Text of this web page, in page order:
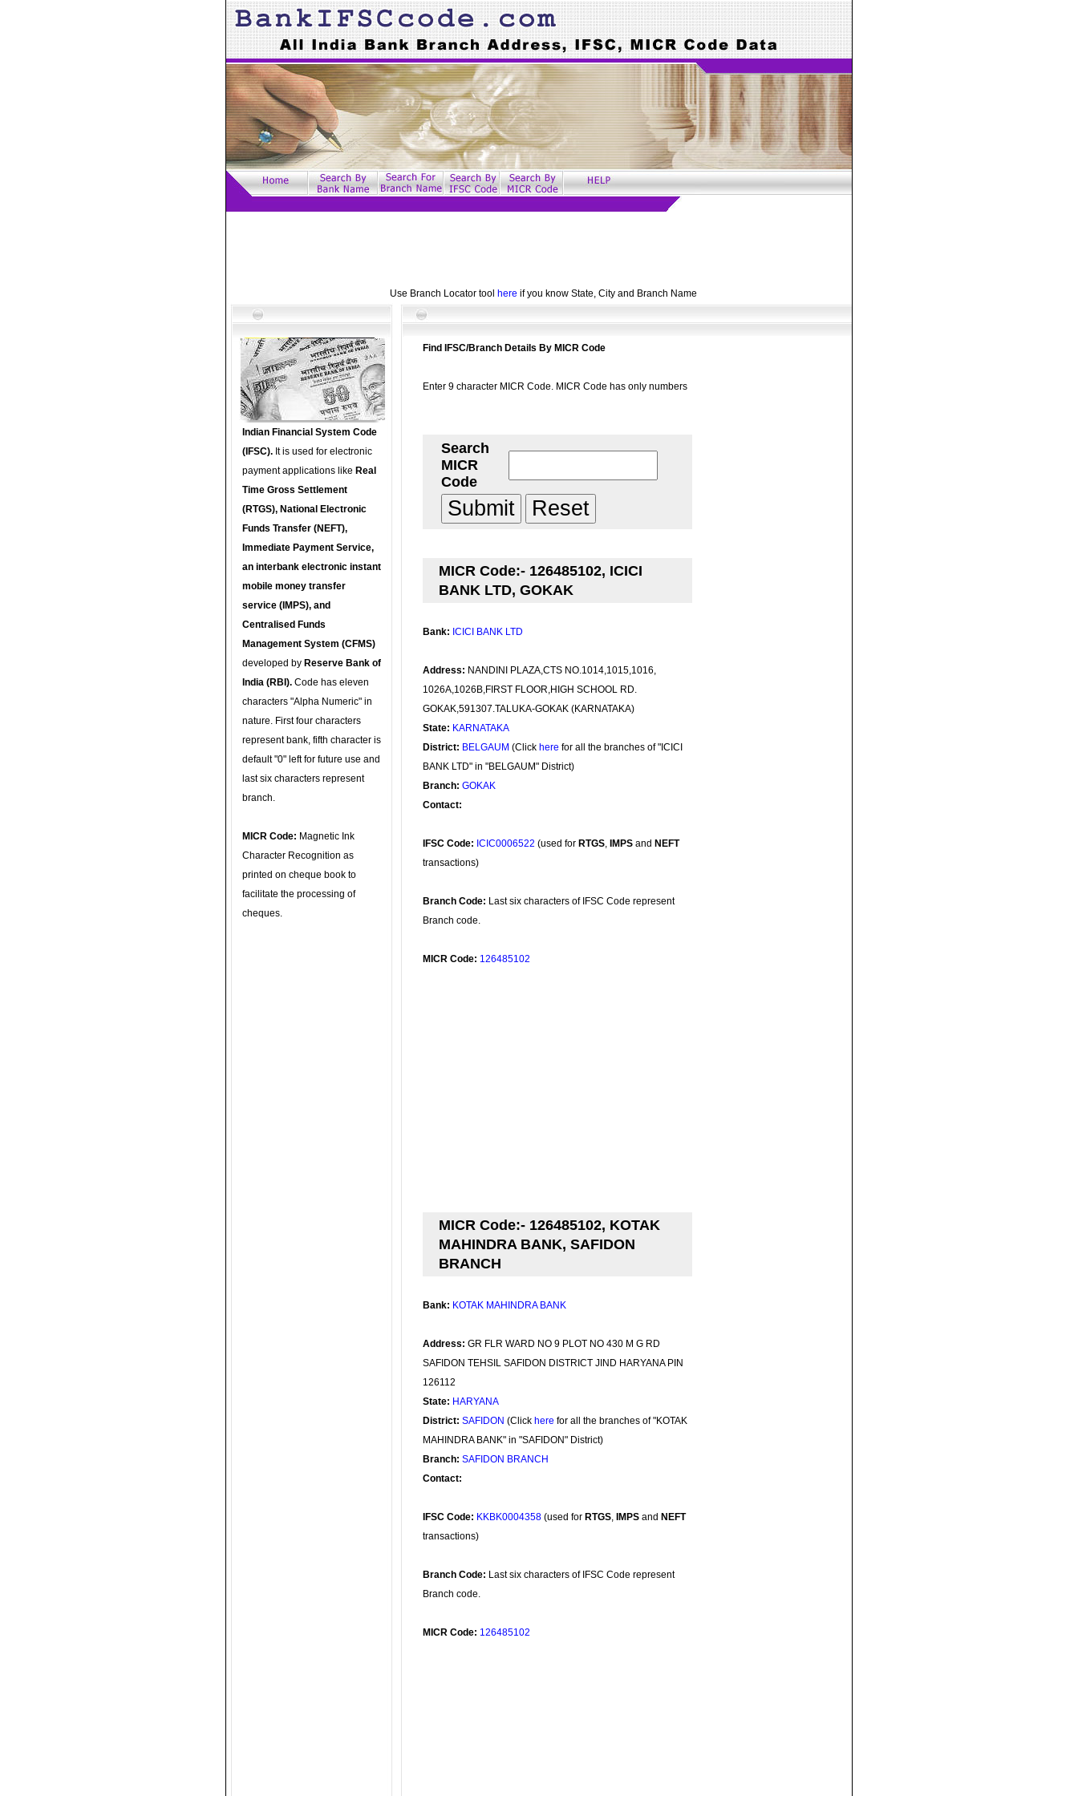
Use Branch Locator tool here if you know State, City and Branch Name
Indian Financial System Code
(IFSC). It is used for electronic
payment applications like Real
Time Gross Settlement
(RTGS), National Electronic
Funds Transfer (NEFT),
Immediate Payment Service,
an interbank electronic instant
mobile money transfer
service (IMPS), and
Centralised Funds
Management System (CFMS)
developed by Reserve Bank of
India (RBI). Code has eleven
characters "Alpha Numeric" in
nature. First four characters
represent bank, fifth character is
default "0" left for future use and
last six characters represent
branch.
MICR Code: Magnetic Ink
Character Recognition as
printed on cheque book to
facilitate the processing of
cheques.
Find IFSC/Branch Details By MICR Code
Enter 9 character MICR Code. MICR Code has only numbers
Search
MICR
Code
MICR Code:- 126485102, ICICI
BANK LTD, GOKAK
Bank: ICICI BANK LTD
Address: NANDINI PLAZA,CTS NO.1014,1015,1016,
1026A,1026B,FIRST FLOOR,HIGH SCHOOL RD.
GOKAK,591307.TALUKA-GOKAK (KARNATAKA)
State: KARNATAKA
District: BELGAUM (Click here for all the branches of "ICICI
BANK LTD" in "BELGAUM" District)
Branch: GOKAK
Contact:
IFSC Code: ICIC0006522 (used for RTGS, IMPS and NEFT
transactions)
Branch Code: Last six characters of IFSC Code represent
Branch code.
MICR Code: 126485102
MICR Code:- 126485102, KOTAK
MAHINDRA BANK, SAFIDON
BRANCH
Bank: KOTAK MAHINDRA BANK
Address: GR FLR WARD NO 9 PLOT NO 430 M G RD
SAFIDON TEHSIL SAFIDON DISTRICT JIND HARYANA PIN
126112
State: HARYANA
District: SAFIDON (Click here for all the branches of "KOTAK
MAHINDRA BANK" in "SAFIDON" District)
Branch: SAFIDON BRANCH
Contact:
IFSC Code: KKBK0004358 (used for RTGS, IMPS and NEFT
transactions)
Branch Code: Last six characters of IFSC Code represent
Branch code.
MICR Code: 126485102